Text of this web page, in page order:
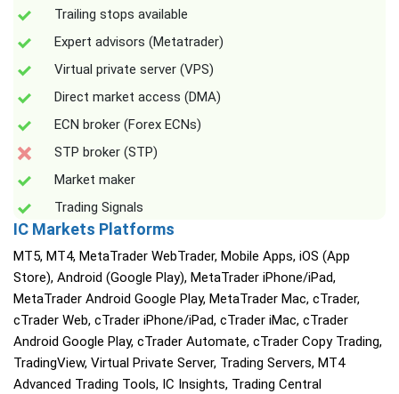
Trailing stops available
Expert advisors (Metatrader)
Virtual private server (VPS)
Direct market access (DMA)
ECN broker (Forex ECNs)
STP broker (STP)
Market maker
Trading Signals
IC Markets Platforms
MT5, MT4, MetaTrader WebTrader, Mobile Apps, iOS (App
Store), Android (Google Play), MetaTrader iPhone/iPad,
MetaTrader Android Google Play, MetaTrader Mac, cTrader,
cTrader Web, cTrader iPhone/iPad, cTrader iMac, cTrader
Android Google Play, cTrader Automate, cTrader Copy Trading,
TradingView, Virtual Private Server, Trading Servers, MT4
Advanced Trading Tools, IC Insights, Trading Central